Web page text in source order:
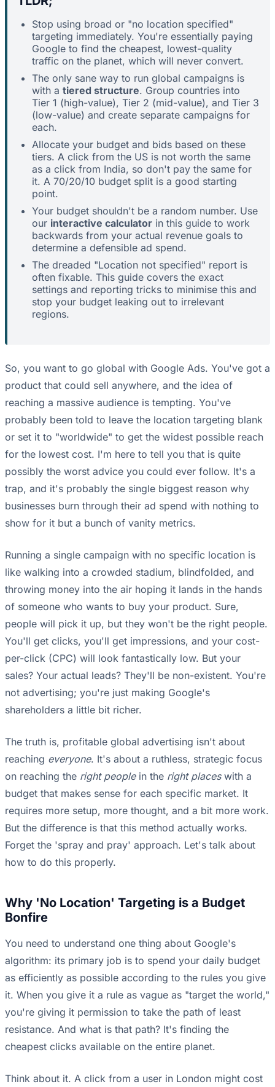
Stop using broad or "no location specified"
targeting immediately. You're essentially paying
Google to find the cheapest, lowest-quality
traffic on the planet, which will never convert.
The only sane way to run global campaigns is
with a tiered structure. Group countries into
Tier 1 (high-value), Tier 2 (mid-value), and Tier 3
(low-value) and create separate campaigns for
each.
Allocate your budget and bids based on these
tiers. A click from the US is not worth the same
as a click from India, so don't pay the same for
it. A 70/20/10 budget split is a good starting
point.
Your budget shouldn't be a random number. Use
our interactive calculator in this guide to work
backwards from your actual revenue goals to
determine a defensible ad spend.
The dreaded "Location not specified" report is
often fixable. This guide covers the exact
settings and reporting tricks to minimise this and
stop your budget leaking out to irrelevant
regions.
So, you want to go global with Google Ads. You've got a
product that could sell anywhere, and the idea of
reaching a massive audience is tempting. You've
probably been told to leave the location targeting blank
or set it to "worldwide" to get the widest possible reach
for the lowest cost. I'm here to tell you that is quite
possibly the worst advice you could ever follow. It's a
trap, and it's probably the single biggest reason why
businesses burn through their ad spend with nothing to
show for it but a bunch of vanity metrics.
Running a single campaign with no specific location is
like walking into a crowded stadium, blindfolded, and
throwing money into the air hoping it lands in the hands
of someone who wants to buy your product. Sure,
people will pick it up, but they won't be the right people.
You'll get clicks, you'll get impressions, and your cost-
per-click (CPC) will look fantastically low. But your
sales? Your actual leads? They'll be non-existent. You're
not advertising; you're just making Google's
shareholders a little bit richer.
The truth is, profitable global advertising isn't about
reaching everyone. It's about a ruthless, strategic focus
on reaching the right peoplein the right placeswith a
budget that makes sense for each specific market. It
requires more setup, more thought, and a bit more work.
But the difference is that this method actually works.
Forget the 'spray and pray' approach. Let's talk about
how to do this properly.
Why 'No Location' Targeting is a Budget
Bonfire
You need to understand one thing about Google's
algorithm: its primary job is to spend your daily budget
as efficiently as possible according to the rules you give
it. When you give it a rule as vague as "target the world,"
you're giving it permission to take the path of least
resistance. And what is that path? It's finding the
cheapest clicks available on the entire planet.
Think about it. A click from a user in London might cost